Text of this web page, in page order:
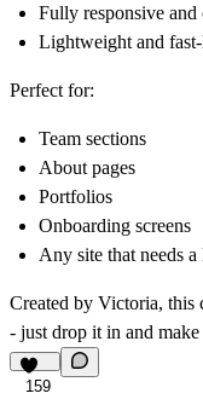
Fully responsive
Lightweight and
Perfect for:
Team sections
About pages
Portfolios
Onboarding screens
Any site that needs
Created by Victoria, this
- just drop it in and
159